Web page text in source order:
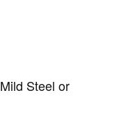
Mild Steel or